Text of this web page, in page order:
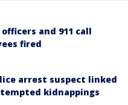
and 911 call
fired
arrest suspect linked
kidnappings